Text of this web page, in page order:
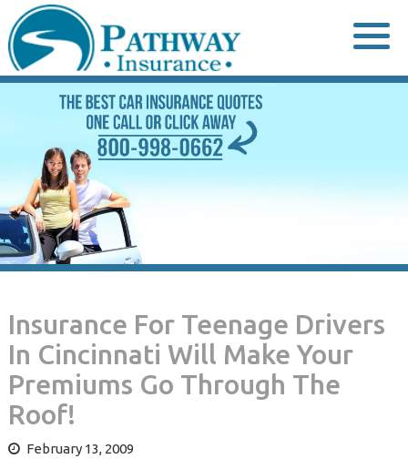
to
content
Insurance For Teenage Drivers
In Cincinnati Will Make Your
Premiums Go Through The
Roof!
February 13, 2009